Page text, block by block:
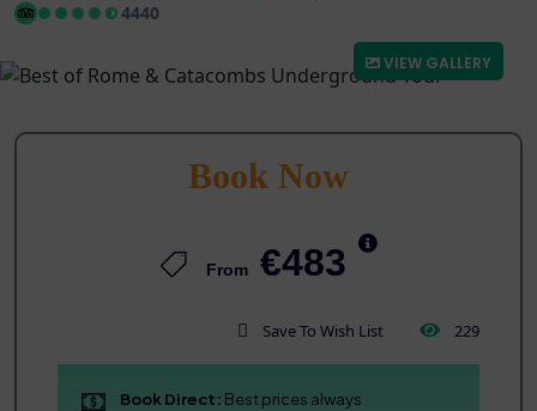
4440
VIEW GALLERY
Book Now
From €483
Save To Wish List 229
Book Direct: Best prices always